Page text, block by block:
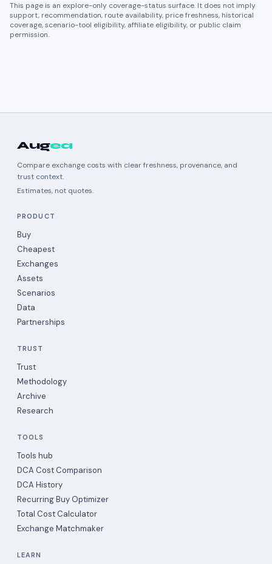
This page is an explore-only coverage-status surface. It does not imply
support, recommendation, route availability, price freshness, historical
coverage, scenario-tool eligibility, affiliate eligibility, or public claim
permission.
Augea
Compare exchange costs with clear freshness, provenance, and
trust context.
Estimates, not quotes.
PRODUCT
Buy
Cheapest
Exchanges
Assets
Scenarios
Data
Partnerships
TRUST
Trust
Methodology
Archive
Research
TOOLS
Tools hub
DCA Cost Comparison
DCA History
Recurring Buy Optimizer
Total Cost Calculator
Exchange Matchmaker
LEARN